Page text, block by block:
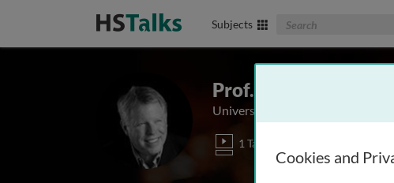
Subjects Search The Biomedical
Prof. Jack Dixon
University of California, San
1 Talk
Cookies and